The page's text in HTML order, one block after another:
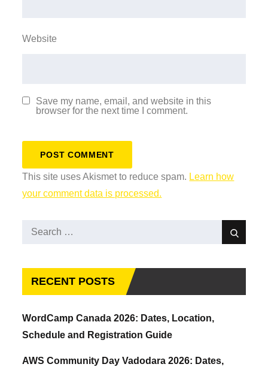
Website
Save my name, email, and website in this
browser for the next time I comment.
This site uses Akismet to reduce spam. Learn how
your comment data is processed.
Search
Search
RECENT POSTS
WordCamp Canada 2026: Dates, Location,
Schedule and Registration Guide
AWS Community Day Vadodara 2026: Dates,